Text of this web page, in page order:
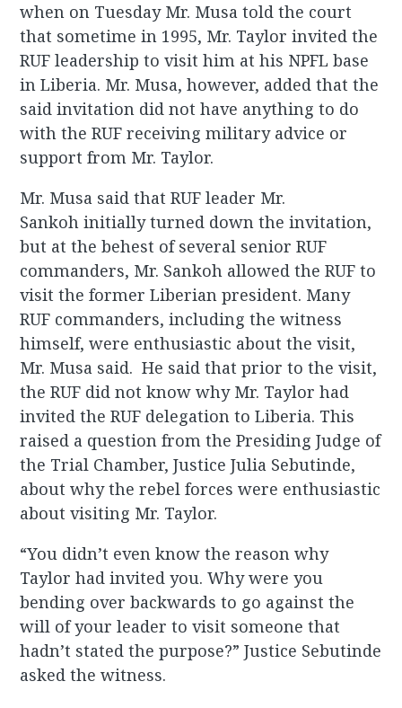
when on Tuesday Mr. Musa told the court
that sometime in 1995, Mr. Taylor invited the
RUF leadership to visit him at his NPFL base
in Liberia. Mr. Musa, however, added that the
said invitation did not have anything to do
with the RUF receiving military advice or
support from Mr. Taylor.
Mr. Musa said that RUF leader Mr.
Sankoh initially turned down the invitation,
but at the behest of several senior RUF
commanders, Mr. Sankoh allowed the RUF to
visit the former Liberian president. Many
RUF commanders, including the witness
himself, were enthusiastic about the visit,
Mr. Musa said. He said that prior to the visit,
the RUF did not know why Mr. Taylor had
invited the RUF delegation to Liberia. This
raised a question from the Presiding Judge of
the Trial Chamber, Justice Julia Sebutinde,
about why the rebel forces were enthusiastic
about visiting Mr. Taylor.
“You didn’t even know the reason why
Taylor had invited you. Why were you
bending over backwards to go against the
will of your leader to visit someone that
hadn’t stated the purpose?” Justice Sebutinde
asked the witness.